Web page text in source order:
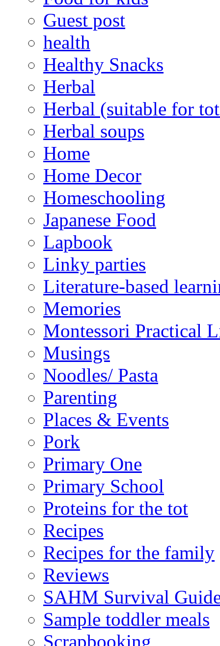
Guest post
health
Healthy Snacks
Herbal
Herbal (suitable for
Herbal soups
Home
Home Decor
Homeschooling
Japanese Food
Lapbook
Linky parties
Literature-based
Memories
Montessori Practical
Musings
Noodles/ Pasta
Parenting
Places & Events
Pork
Primary One
Primary School
Proteins for the tot
Recipes
Recipes for the family
Reviews
SAHM Survival
Sample toddler meals
Scrapbooking